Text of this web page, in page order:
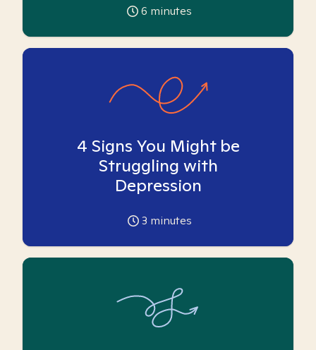
6 minutes
4 Signs You Might be
Struggling with
Depression
3 minutes